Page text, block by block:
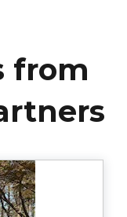
from